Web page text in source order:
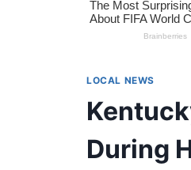
LOCAL NEWS
During